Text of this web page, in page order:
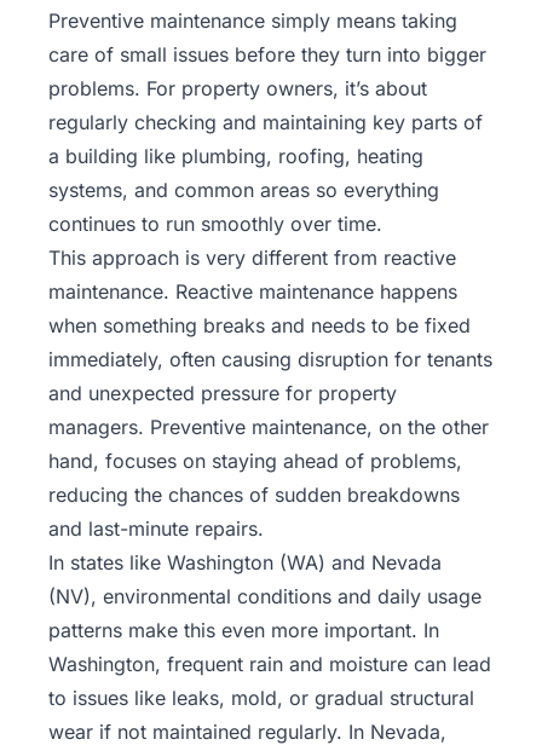
Preventive maintenance simply means taking
care of small issues before they turn into bigger
problems. For property owners, it’s about
regularly checking and maintaining key parts of
a building like plumbing, roofing, heating
systems, and common areas so everything
continues to run smoothly over time.
This approach is very different from reactive
maintenance. Reactive maintenance happens
when something breaks and needs to be fixed
immediately, often causing disruption for tenants
and unexpected pressure for property
managers. Preventive maintenance, on the other
hand, focuses on staying ahead of problems,
reducing the chances of sudden breakdowns
and last-minute repairs.
In states like Washington (WA) and Nevada
(NV), environmental conditions and daily usage
patterns make this even more important. In
Washington, frequent rain and moisture can lead
to issues like leaks, mold, or gradual structural
wear if not maintained regularly. In Nevada,